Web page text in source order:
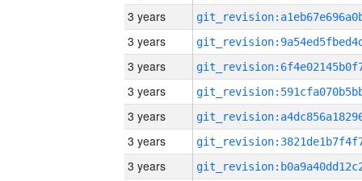
3 years
3 years
3 years
3 years
3 years
3 years
3 years